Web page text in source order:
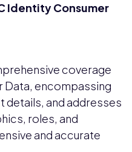
Identity Consumer
coverage
Data, encompassing
and addresses
roles, and
and accurate